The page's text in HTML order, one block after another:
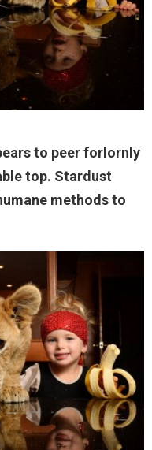
to peer forlornly
top. Stardust
methods to